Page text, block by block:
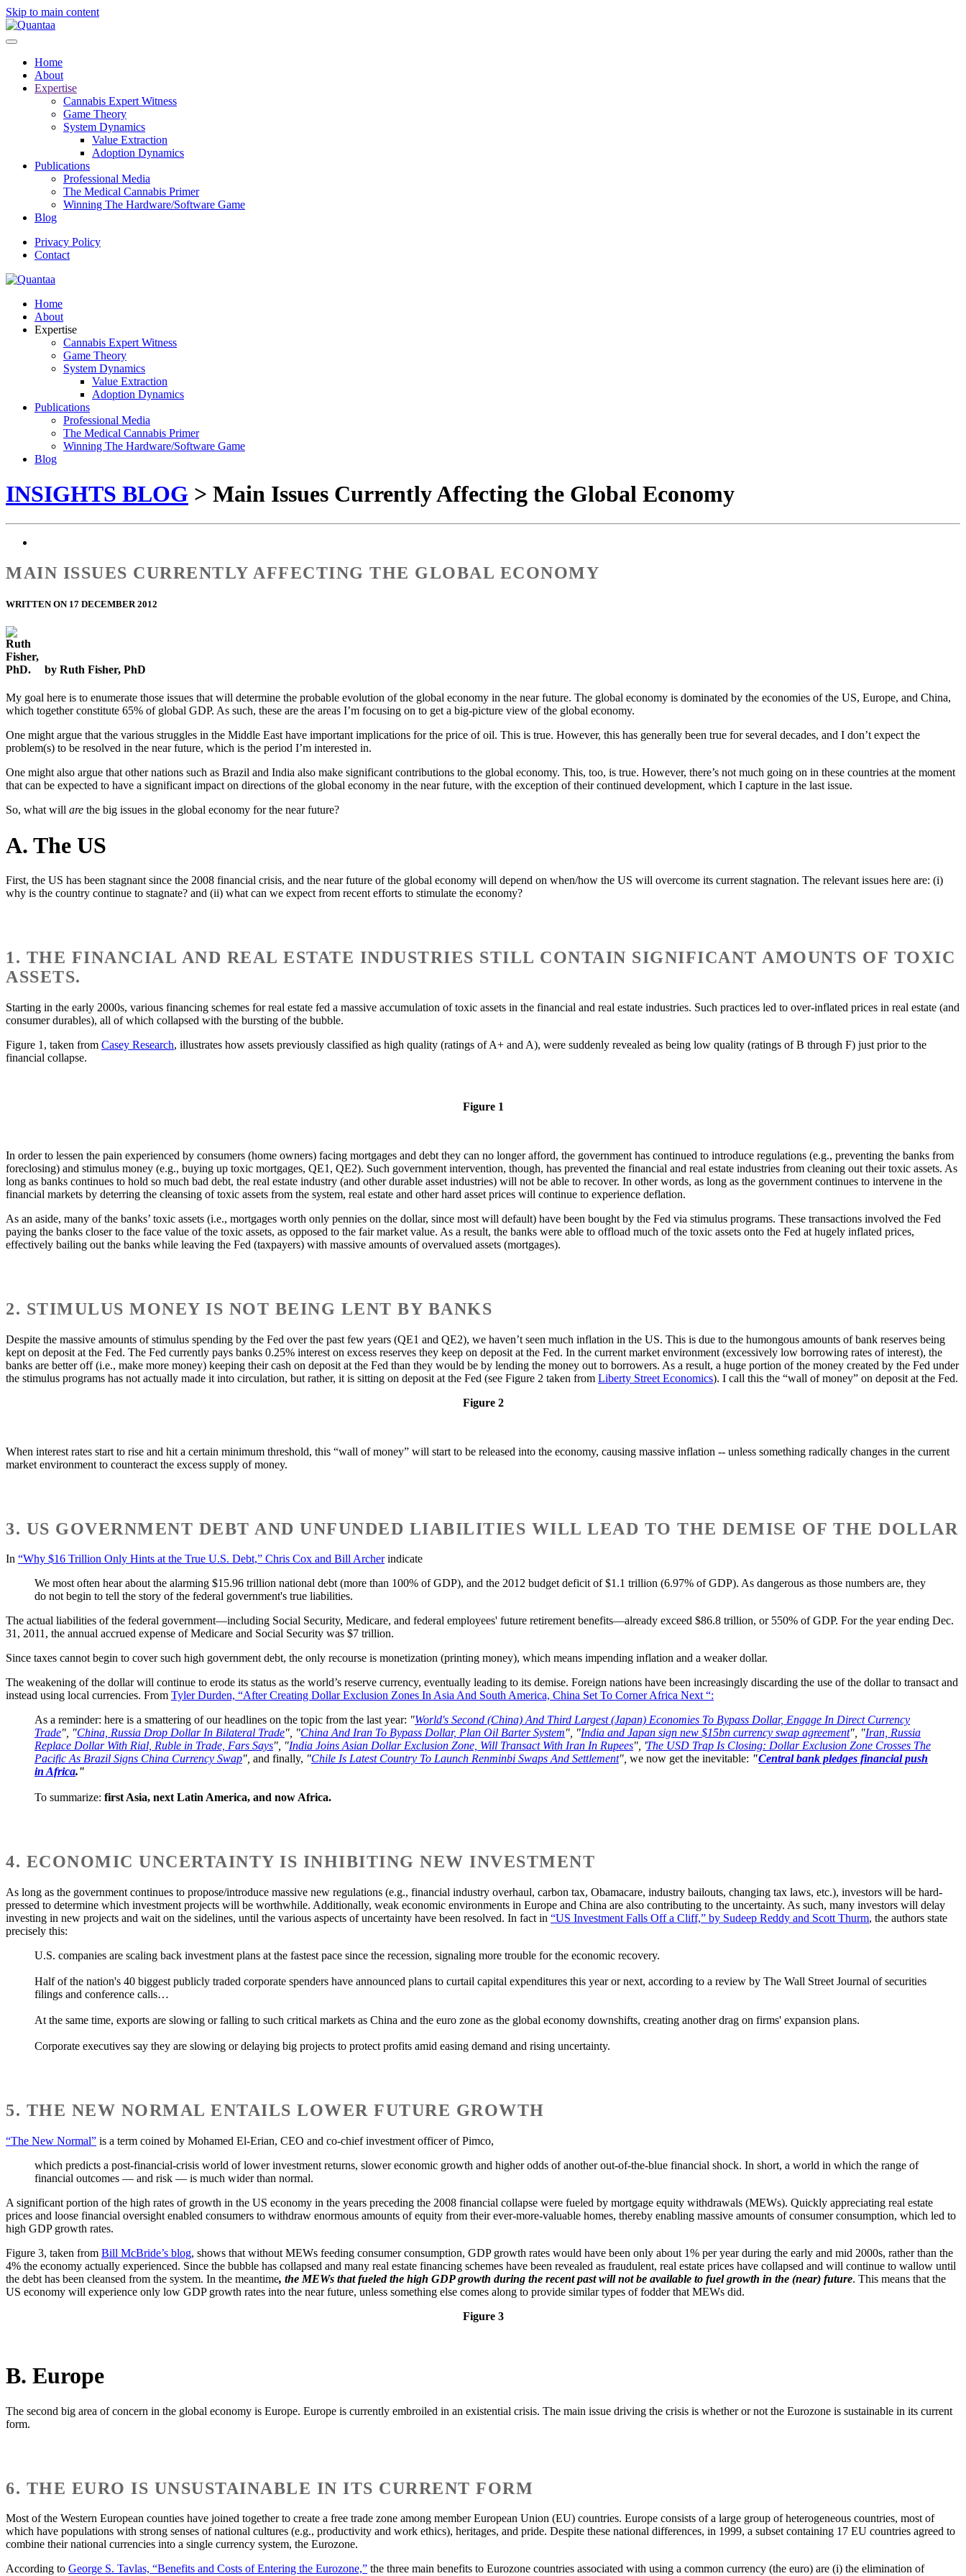
Skip to main content
Home
About
Expertise
Cannabis Expert Witness
Game Theory
System Dynamics
Value Extraction
Adoption Dynamics
Publications
Professional Media
The Medical Cannabis Primer
Winning The Hardware/Software Game
Blog
Privacy Policy
Contact
Home
About
Expertise
Cannabis Expert Witness
Game Theory
System Dynamics
Value Extraction
Adoption Dynamics
Publications
Professional Media
The Medical Cannabis Primer
Winning The Hardware/Software Game
Blog
INSIGHTS BLOG > Main Issues Currently Affecting the Global Economy
MAIN ISSUES CURRENTLY AFFECTING THE GLOBAL ECONOMY
WRITTEN ON 17 DECEMBER 2012
by Ruth Fisher, PhD
My goal here is to enumerate those issues that will determine the probable evolution of the global economy in the near future. The global economy is dominated by the economies of the US, Europe, and China,
which together constitute 65% of global GDP. As such, these are the areas I’m focusing on to get a big-picture view of the global economy.
One might argue that the various struggles in the Middle East have important implications for the price of oil. This is true. However, this has generally been true for several decades, and I don’t expect the
problem(s) to be resolved in the near future, which is the period I’m interested in.
One might also argue that other nations such as Brazil and India also make significant contributions to the global economy. This, too, is true. However, there’s not much going on in these countries at the moment
that can be expected to have a significant impact on directions of the global economy in the near future, with the exception of their continued development, which I capture in the last issue.
So, what will are the big issues in the global economy for the near future?
A. The US
First, the US has been stagnant since the 2008 financial crisis, and the near future of the global economy will depend on when/how the US will overcome its current stagnation. The relevant issues here are: (i)
why is the country continue to stagnate? and (ii) what can we expect from recent efforts to stimulate the economy?
1. THE FINANCIAL AND REAL ESTATE INDUSTRIES STILL CONTAIN SIGNIFICANT AMOUNTS OF TOXIC
ASSETS.
Starting in the early 2000s, various financing schemes for real estate fed a massive accumulation of toxic assets in the financial and real estate industries. Such practices led to over-inflated prices in real estate (and
consumer durables), all of which collapsed with the bursting of the bubble.
Figure 1, taken from Casey Research, illustrates how assets previously classified as high quality (ratings of A+ and A), were suddenly revealed as being low quality (ratings of B through F) just prior to the
financial collapse.
Figure 1
In order to lessen the pain experienced by consumers (home owners) facing mortgages and debt they can no longer afford, the government has continued to introduce regulations (e.g., preventing the banks from
foreclosing) and stimulus money (e.g., buying up toxic mortgages, QE1, QE2). Such government intervention, though, has prevented the financial and real estate industries from cleaning out their toxic assets. As
long as banks continues to hold so much bad debt, the real estate industry (and other durable asset industries) will not be able to recover. In other words, as long as the government continues to intervene in the
financial markets by deterring the cleansing of toxic assets from the system, real estate and other hard asset prices will continue to experience deflation.
As an aside, many of the banks’ toxic assets (i.e., mortgages worth only pennies on the dollar, since most will default) have been bought by the Fed via stimulus programs. These transactions involved the Fed
paying the banks closer to the face value of the toxic assets, as opposed to the fair market value. As a result, the banks were able to offload much of the toxic assets onto the Fed at hugely inflated prices,
effectively bailing out the banks while leaving the Fed (taxpayers) with massive amounts of overvalued assets (mortgages).
2. STIMULUS MONEY IS NOT BEING LENT BY BANKS
Despite the massive amounts of stimulus spending by the Fed over the past few years (QE1 and QE2), we haven’t seen much inflation in the US. This is due to the humongous amounts of bank reserves being
kept on deposit at the Fed. The Fed currently pays banks 0.25% interest on excess reserves they keep on deposit at the Fed. In the current market environment (excessively low borrowing rates of interest), the
banks are better off (i.e., make more money) keeping their cash on deposit at the Fed than they would be by lending the money out to borrowers. As a result, a huge portion of the money created by the Fed under
the stimulus programs has not actually made it into circulation, but rather, it is sitting on deposit at the Fed (see Figure 2 taken from Liberty Street Economics). I call this the “wall of money” on deposit at the Fed.
Figure 2
When interest rates start to rise and hit a certain minimum threshold, this “wall of money” will start to be released into the economy, causing massive inflation -- unless something radically changes in the current
market environment to counteract the excess supply of money.
3. US GOVERNMENT DEBT AND UNFUNDED LIABILITIES WILL LEAD TO THE DEMISE OF THE DOLLAR
In “Why $16 Trillion Only Hints at the True U.S. Debt,” Chris Cox and Bill Archerindicate
We most often hear about the alarming $15.96 trillion national debt (more than 100% of GDP), and the 2012 budget deficit of $1.1 trillion (6.97% of GDP). As dangerous as those numbers are, they
do not begin to tell the story of the federal government's true liabilities.
The actual liabilities of the federal government—including Social Security, Medicare, and federal employees' future retirement benefits—already exceed $86.8 trillion, or 550% of GDP. For the year ending Dec.
31, 2011, the annual accrued expense of Medicare and Social Security was $7 trillion.
Since taxes cannot begin to cover such high government debt, the only recourse is monetization (printing money), which means impending inflation and a weaker dollar.
The weakening of the dollar will continue to erode its status as the world’s reserve currency, eventually leading to its demise. Foreign nations have been increasingly discarding the use of the dollar to transact and
instead using local currencies. From Tyler Durden, “After Creating Dollar Exclusion Zones In Asia And South America, China Set To Corner Africa Next “:
As a reminder: here is a smattering of our headlines on the topic from the last year: "World's Second (China) And Third Largest (Japan) Economies To Bypass Dollar, Engage In Direct Currency
Trade", "China, Russia Drop Dollar In Bilateral Trade", "China And Iran To Bypass Dollar, Plan Oil Barter System", "India and Japan sign new $15bn currency swap agreement", "Iran, Russia
Replace Dollar With Rial, Ruble in Trade, Fars Says", "India Joins Asian Dollar Exclusion Zone, Will Transact With Iran In Rupees", 'The USD Trap Is Closing: Dollar Exclusion Zone Crosses The
Pacific As Brazil Signs China Currency Swap", and finally, "Chile Is Latest Country To Launch Renminbi Swaps And Settlement", we now get the inevitable: "Central bank pledges financial push
in Africa."
To summarize: first Asia, next Latin America, and now Africa.
4. ECONOMIC UNCERTAINTY IS INHIBITING NEW INVESTMENT
As long as the government continues to propose/introduce massive new regulations (e.g., financial industry overhaul, carbon tax, Obamacare, industry bailouts, changing tax laws, etc.), investors will be hard-
pressed to determine which investment projects will be worthwhile. Additionally, weak economic environments in Europe and China are also contributing to the uncertainty. As such, many investors will delay
investing in new projects and wait on the sidelines, until the various aspects of uncertainty have been resolved. In fact in “US Investment Falls Off a Cliff,” by Sudeep Reddy and Scott Thurm, the authors state
precisely this:
U.S. companies are scaling back investment plans at the fastest pace since the recession, signaling more trouble for the economic recovery.
Half of the nation's 40 biggest publicly traded corporate spenders have announced plans to curtail capital expenditures this year or next, according to a review by The Wall Street Journal of securities
filings and conference calls…
At the same time, exports are slowing or falling to such critical markets as China and the euro zone as the global economy downshifts, creating another drag on firms' expansion plans.
Corporate executives say they are slowing or delaying big projects to protect profits amid easing demand and rising uncertainty.
5. THE NEW NORMAL ENTAILS LOWER FUTURE GROWTH
“The New Normal” is a term coined by Mohamed El-Erian, CEO and co-chief investment officer of Pimco,
which predicts a post-financial-crisis world of lower investment returns, slower economic growth and higher odds of another out-of-the-blue financial shock. In short, a world in which the range of
financial outcomes — and risk — is much wider than normal.
A significant portion of the high rates of growth in the US economy in the years preceding the 2008 financial collapse were fueled by mortgage equity withdrawals (MEWs). Quickly appreciating real estate
prices and loose financial oversight enabled consumers to withdraw enormous amounts of equity from their ever-more-valuable homes, thereby enabling massive amounts of consumer consumption, which led to
high GDP growth rates.
Figure 3, taken from Bill McBride’s blog, shows that without MEWs feeding consumer consumption, GDP growth rates would have been only about 1% per year during the early and mid 2000s, rather than the
4% the economy actually experienced. Since the bubble has collapsed and many real estate financing schemes have been revealed as fraudulent, real estate prices have collapsed and will continue to wallow until
the debt has been cleansed from the system. In the meantime, the MEWs that fueled the high GDP growth during the recent past will not be available to fuel growth in the (near) future. This means that the
US economy will experience only low GDP growth rates into the near future, unless something else comes along to provide similar types of fodder that MEWs did.
Figure 3
B. Europe
The second big area of concern in the global economy is Europe. Europe is currently embroiled in an existential crisis. The main issue driving the crisis is whether or not the Eurozone is sustainable in its current
form.
6. THE EURO IS UNSUSTAINABLE IN ITS CURRENT FORM
Most of the Western European counties have joined together to create a free trade zone among member European Union (EU) countries. Europe consists of a large group of heterogeneous countries, most of
which have populations with strong senses of national cultures (e.g., productivity and work ethics), heritages, and pride. Despite these national differences, in 1999, a subset containing 17 EU countries agreed to
combine their national currencies into a single currency system, the Eurozone.
According to George S. Tavlas, “Benefits and Costs of Entering the Eurozone,” the three main benefits to Eurozone countries associated with using a common currency (the euro) are (i) the elimination of